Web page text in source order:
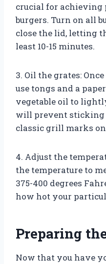
crucial for achieving
burgers. Turn on all
close the lid, letting
least 10-15 minutes.
3. Oil the grates:
use tongs and a
vegetable oil to
will prevent sticking
classic grill marks
4. Adjust the
the temperature to
375-400 degrees
how hot your
Preparing
Now that you have